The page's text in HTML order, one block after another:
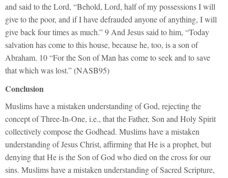
and said to the Lord, “Behold, Lord, half of my possessions I will
give to the poor, and if I have defrauded anyone of anything, I will
give back four times as much.” 9 And Jesus said to him, “Today
salvation has come to this house, because he, too, is a son of
Abraham. 10 “For the Son of Man has come to seek and to save
that which was lost.” (NASB95)
Conclusion
Muslims have a mistaken understanding of God, rejecting the
concept of Three-In-One, i.e., that the Father, Son and Holy Spirit
collectively compose the Godhead. Muslims have a mistaken
understanding of Jesus Christ, affirming that He is a prophet, but
denying that He is the Son of God who died on the cross for our
sins. Muslims have a mistaken understanding of Sacred Scripture,